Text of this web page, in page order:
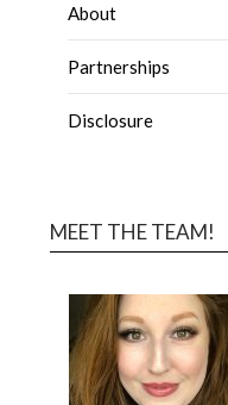
About
Partnerships
Disclosure
MEET THE TEAM!